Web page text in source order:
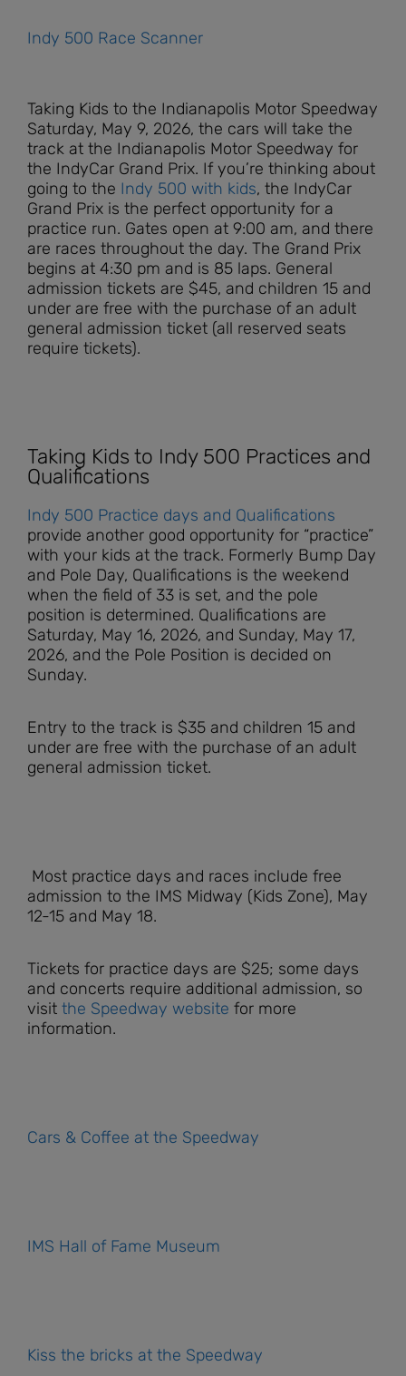
Indy 500 Race Scanner
Taking Kids to the Indianapolis Motor Speedway
Saturday, May 9, 2026, the cars will take the
track at the Indianapolis Motor Speedway for
the IndyCar Grand Prix. If you’re thinking about
going to the Indy 500 with kids, the IndyCar
Grand Prix is the perfect opportunity for a
practice run. Gates open at 9:00 am, and there
are races throughout the day. The Grand Prix
begins at 4:30 pm and is 85 laps. General
admission tickets are $45, and children 15 and
under are free with the purchase of an adult
general admission ticket (all reserved seats
require tickets).
Taking Kids to Indy 500 Practices and
Qualifications
Indy 500 Practice days and Qualifications
provide another good opportunity for “practice”
with your kids at the track. Formerly Bump Day
and Pole Day, Qualifications is the weekend
when the field of 33 is set, and the pole
position is determined. Qualifications are
Saturday, May 16, 2026, and Sunday, May 17,
2026, and the Pole Position is decided on
Sunday.
Entry to the track is $35 and children 15 and
under are free with the purchase of an adult
general admission ticket.
Most practice days and races include free
admission to the IMS Midway (Kids Zone), May
12-15 and May 18.
Tickets for practice days are $25; some days
and concerts require additional admission, so
visit the Speedway website for more
information.
Cars & Coffee at the Speedway
IMS Hall of Fame Museum
Kiss the bricks at the Speedway